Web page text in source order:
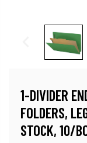
1-DIVIDER
FOLDERS,
STOCK, 10/